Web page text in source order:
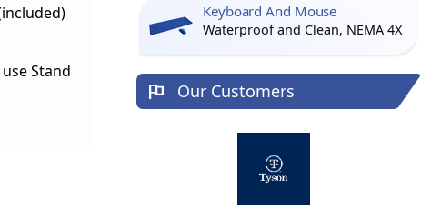
Stand
Keyboard And Mouse
Waterproof and Clean, NEMA 4X
Our Customers